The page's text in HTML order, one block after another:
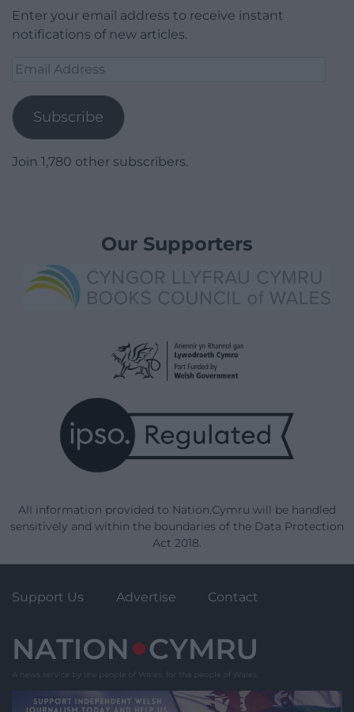
Enter your email address to receive instant
notifications of new articles.
Email
Subscribe
Join 1,780 other subscribers.
Our Supporters
All information provided to Nation.Cymru will be handled
sensitively and within the boundaries of the Data Protection
Act 2018.
Support Us Advertise Contact